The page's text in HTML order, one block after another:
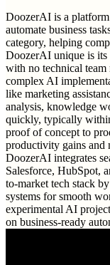
DoozerAI is a
automate business
category, helping
DoozerAI unique is
with no technical
complex AI
like marketing
analysis, knowledge
quickly, typically
proof of concept to
productivity gains and
DoozerAI integrates
Salesforce, HubSpot,
to-market tech stack
systems for smooth
experimental AI
on business-ready